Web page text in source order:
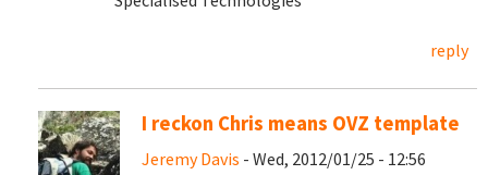
reply
I reckon Chris means OVZ template
Jeremy Davis - Wed, 2012/01/25 - 12:56